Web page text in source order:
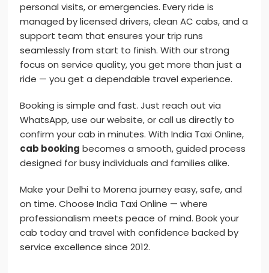
personal visits, or emergencies. Every ride is
managed by licensed drivers, clean AC cabs, and a
support team that ensures your trip runs
seamlessly from start to finish. With our strong
focus on service quality, you get more than just a
ride — you get a dependable travel experience.
Booking is simple and fast. Just reach out via
WhatsApp, use our website, or call us directly to
confirm your cab in minutes. With India Taxi Online,
cab booking becomes a smooth, guided process
designed for busy individuals and families alike.
Make your Delhi to Morena journey easy, safe, and
on time. Choose India Taxi Online — where
professionalism meets peace of mind. Book your
cab today and travel with confidence backed by
service excellence since 2012.